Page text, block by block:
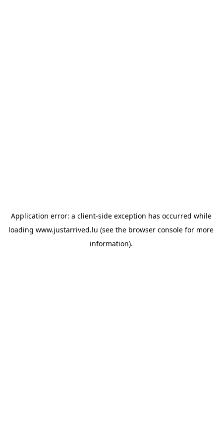
Application error: a client-side exception has occurred while
loading www.justarrived.lu (see the browser console for more
information).